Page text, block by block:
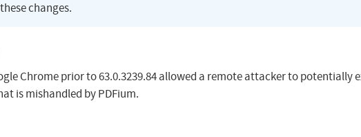
changes.
Chrome prior to 63.0.3239.84 allowed a remote attacker to potentially
is mishandled by PDFium.